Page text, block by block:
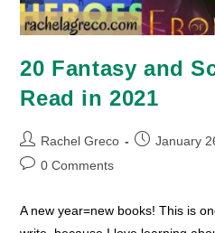
20 Fantasy and
Read in 2021
Post
author:
Rachel Greco
PostJanuary
Post0 Comments
A new year=new books! This is